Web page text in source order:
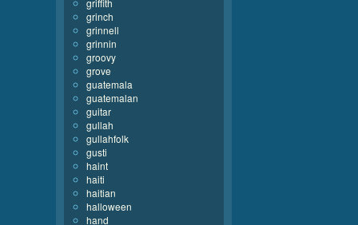
griffith
grinch
grinnell
grinnin
groovy
grove
guatemala
guatemalan
guitar
gullah
gullahfolk
gusti
haint
haiti
haitian
halloween
hand